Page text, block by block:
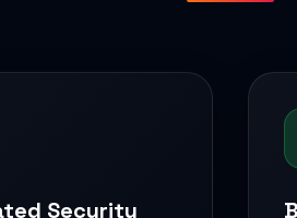
Security